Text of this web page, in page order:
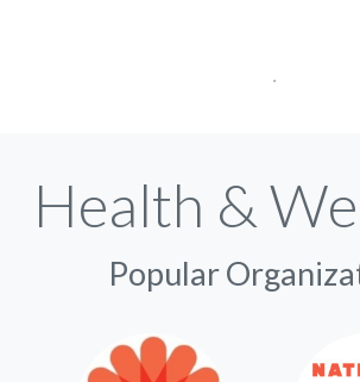
Health &
Popular